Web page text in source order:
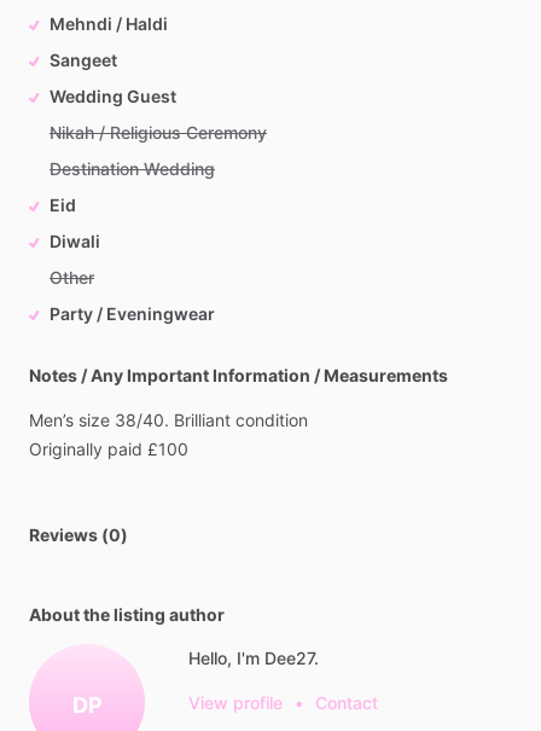
Mehndi / Haldi
Sangeet
Wedding Guest
Nikah / Religious Ceremony
Destination Wedding
Eid
Diwali
Other
Party / Eveningwear
Notes / Any Important Information / Measurements
Men’s size 38​/​40. Brilliant condition
Originally paid £100
Reviews (0)
About the listing author
DP
Hello, I'm Dee27.
View profile • Contact